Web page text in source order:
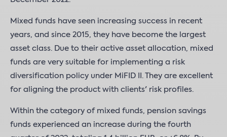
Mixed funds have seen increasing success in recent
years, and since 2015, they have become the largest
asset class. Due to their active asset allocation, mixed
funds are very suitable for implementing a risk
diversification policy under MiFID II. They are excellent
for aligning the product with clients' risk profiles.
Within the category of mixed funds, pension savings
funds experienced an increase during the fourth